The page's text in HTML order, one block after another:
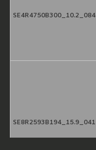
SE4R4750B300_10.2_084
SE8R2593B194_15.9_041